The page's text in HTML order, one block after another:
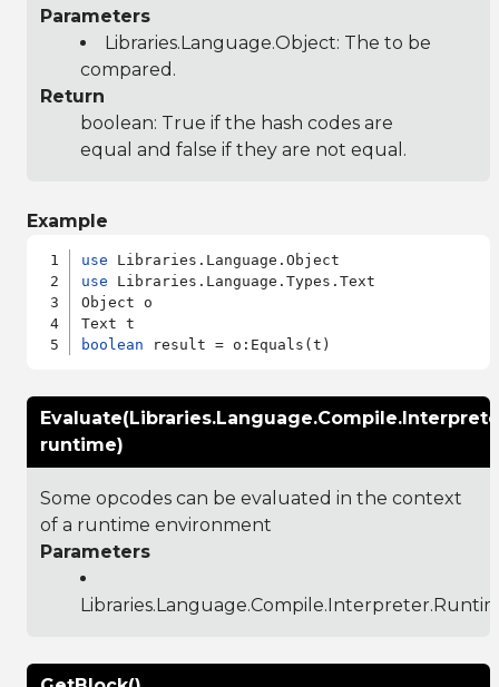
Parameters
Libraries.Language.Object: The to be
compared.
Return
boolean: True if the hash codes are
equal and false if they are not equal.
Example
use
use Libraries.Language.Types.Text
Object o
boolean
runtime)
Some opcodes can be evaluated in the context
of a runtime environment
Parameters